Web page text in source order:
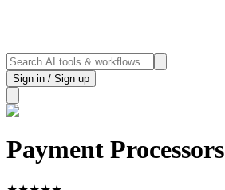
Sign in / Sign up
Payment Processors